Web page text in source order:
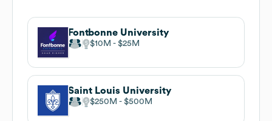
Fontbonne University
$10M $25M
Saint Louis University
$250M $500M